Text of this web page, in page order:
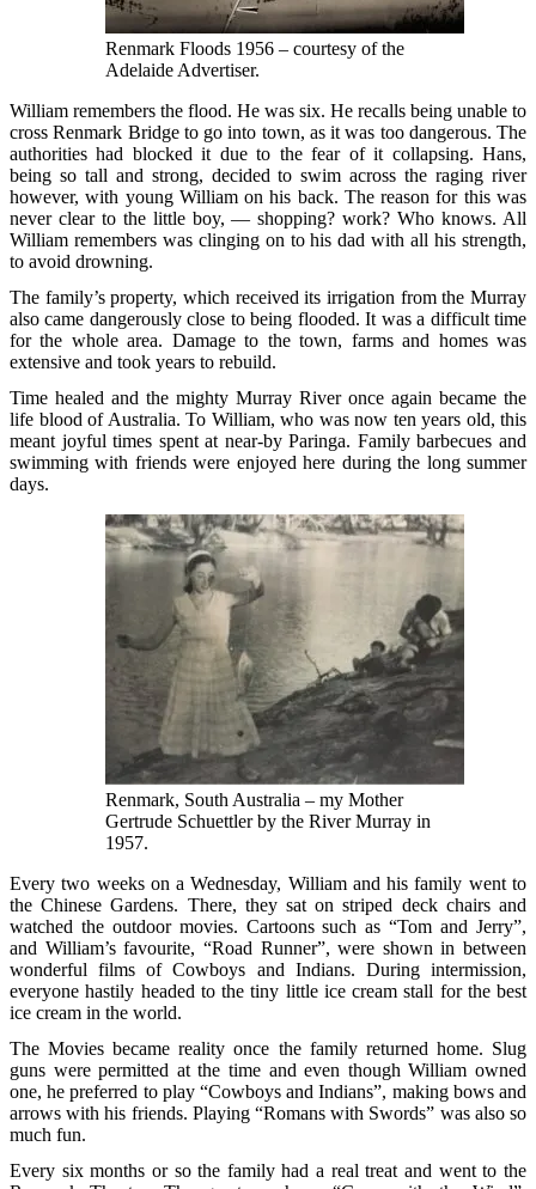
Renmark Floods 1956 – courtesy of the
Adelaide Advertiser.
William remembers the flood. He was six. He recalls being unable to
cross Renmark Bridge to go into town, as it was too dangerous. The
authorities had blocked it due to the fear of it collapsing. Hans,
being so tall and strong, decided to swim across the raging river
however, with young William on his back. The reason for this was
never clear to the little boy, — shopping? work? Who knows. All
William remembers was clinging on to his dad with all his strength,
to avoid drowning.
The family’s property, which received its irrigation from the Murray
also came dangerously close to being flooded. It was a difficult time
for the whole area. Damage to the town, farms and homes was
extensive and took years to rebuild.
Time healed and the mighty Murray River once again became the
life blood of Australia. To William, who was now ten years old, this
meant joyful times spent at near-by Paringa. Family barbecues and
swimming with friends were enjoyed here during the long summer
days.
Renmark, South Australia – my Mother
Gertrude Schuettler by the River Murray in
1957.
Every two weeks on a Wednesday, William and his family went to
the Chinese Gardens. There, they sat on striped deck chairs and
watched the outdoor movies. Cartoons such as “Tom and Jerry”,
and William’s favourite, “Road Runner”, were shown in between
wonderful films of Cowboys and Indians. During intermission,
everyone hastily headed to the tiny little ice cream stall for the best
ice cream in the world.
The Movies became reality once the family returned home. Slug
guns were permitted at the time and even though William owned
one, he preferred to play “Cowboys and Indians”, making bows and
arrows with his friends. Playing “Romans with Swords” was also so
much fun.
Every six months or so the family had a real treat and went to the